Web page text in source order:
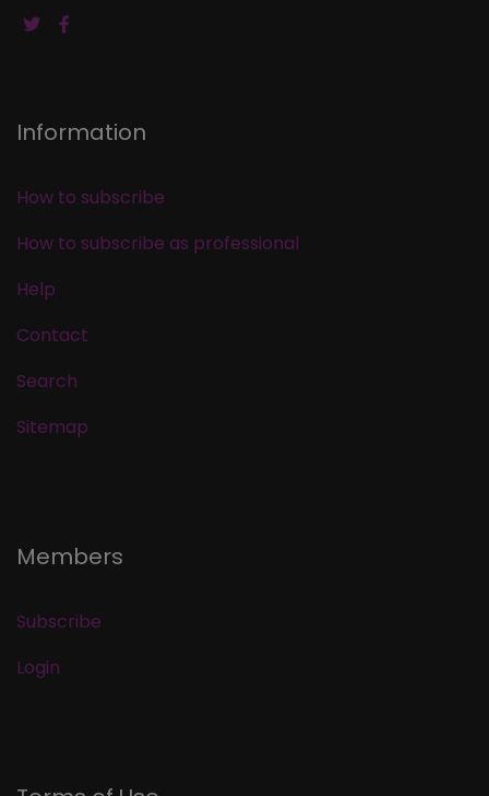
Information
How to subscribe
How to subscribe as professional
Help
Contact
Search
Sitemap
Members
Subscribe
Login